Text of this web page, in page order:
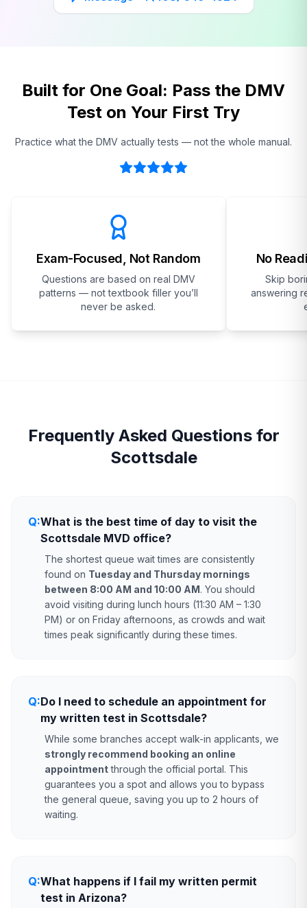
Built for One Goal: Pass the DMV
Test on Your First Try
Practice what the DMV actually tests — not the whole manual.
Exam-Focused, Not Random
Questions are based on real DMV
patterns — not textbook filler you’ll
never be asked.
No
Skip
answering
Frequently Asked Questions for
Scottsdale
Q:What is the best time of day to visit the
Scottsdale MVD office?
The shortest queue wait times are consistently
found on Tuesday and Thursday mornings
between 8:00 AM and 10:00 AM. You should
avoid visiting during lunch hours (11:30 AM – 1:30
PM) or on Friday afternoons, as crowds and wait
times peak significantly during these times.
Q:Do I need to schedule an appointment for
my written test in Scottsdale?
While some branches accept walk-in applicants, we
strongly recommend booking an online
appointmentthrough the official portal. This
guarantees you a spot and allows you to bypass
the general queue, saving you up to 2 hours of
waiting.
Q:What happens if I fail my written permit
test in Arizona?